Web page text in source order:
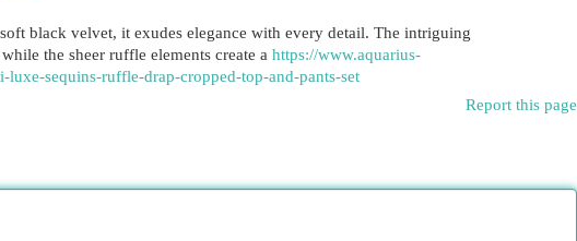
black velvet, it exudes elegance with every detail. The intriguing
the sheer ruffle elements create a https://www.aquarius-
sequins-ruffle-drap-cropped-top-and-pants-set
Report this page